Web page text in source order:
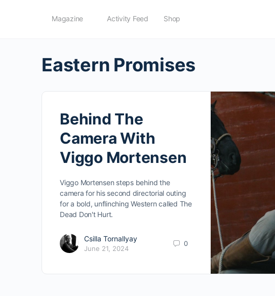
Magazine Activity Feed Shop
Eastern Promises
Behind The
Camera With
Viggo Mortensen
Viggo Mortensen steps behind the
camera for his second directorial outing
for a bold, unflinching Western called The
Dead Don't Hurt.
Csilla Tornallyay
June 21, 2024
0